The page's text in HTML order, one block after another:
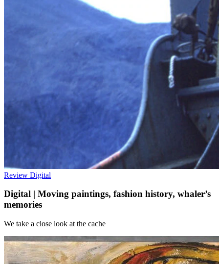
Review Digital
Digital | Moving paintings, fashion history, whaler’s
memories
We take a close look at the cache